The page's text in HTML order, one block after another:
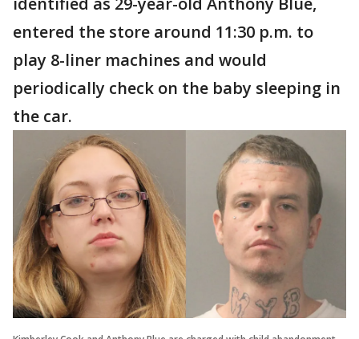
entered the store around 11:30 p.m. to
play 8-liner machines and would
periodically check on the baby sleeping in
the car.